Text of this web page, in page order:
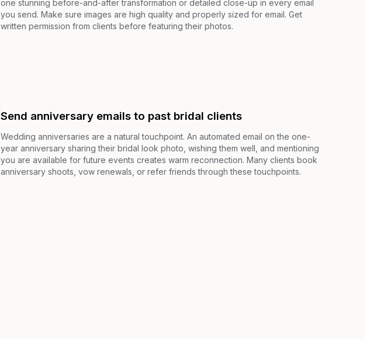
one stunning before-and-after transformation or detailed close-up in every email
you send. Make sure images are high quality and properly sized for email. Get
written permission from clients before featuring their photos.
Send anniversary emails to past bridal clients
Wedding anniversaries are a natural touchpoint. An automated email on the one-
year anniversary sharing their bridal look photo, wishing them well, and mentioning
you are available for future events creates warm reconnection. Many clients book
anniversary shoots, vow renewals, or refer friends through these touchpoints.